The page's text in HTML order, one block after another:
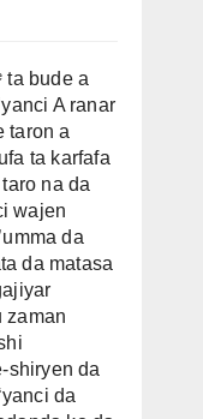
ta bude a
A ranar
taron a
ta karfafa
na da
wajen
da
da matasa
zaman
shiryen da
da